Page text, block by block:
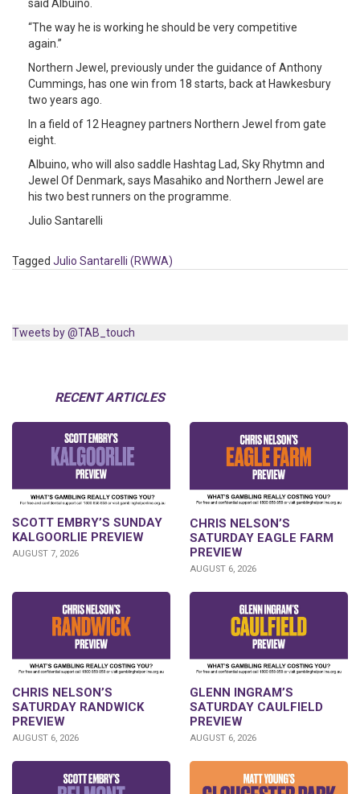
said Albuino.
“The way he is working he should be very competitive
again.”
Northern Jewel, previously under the guidance of Anthony
Cummings, has one win from 18 starts, back at Hawkesbury
two years ago.
In a field of 12 Heagney partners Northern Jewel from gate
eight.
Albuino, who will also saddle Hashtag Lad, Sky Rhytmn and
Jewel Of Denmark, says Masahiko and Northern Jewel are
his two best runners on the programme.
Julio Santarelli
Tagged Julio Santarelli (RWWA)
Tweets by @TAB_touch
RECENT ARTICLES
SCOTT EMBRY’S SUNDAY
KALGOORLIE PREVIEW
AUGUST 7, 2026
CHRIS NELSON’S
SATURDAY EAGLE FARM
PREVIEW
AUGUST 6, 2026
CHRIS NELSON’S
SATURDAY RANDWICK
PREVIEW
AUGUST 6, 2026
GLENN INGRAM’S
SATURDAY CAULFIELD
PREVIEW
AUGUST 6, 2026